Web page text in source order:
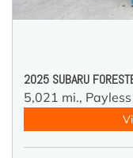
2025 SUBARU
5,021 mi.,